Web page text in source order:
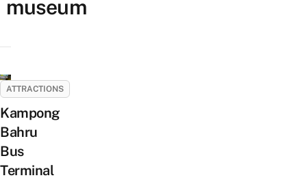
museum
ATTRACTIONS
Kampong
Bahru
Bus
Terminal